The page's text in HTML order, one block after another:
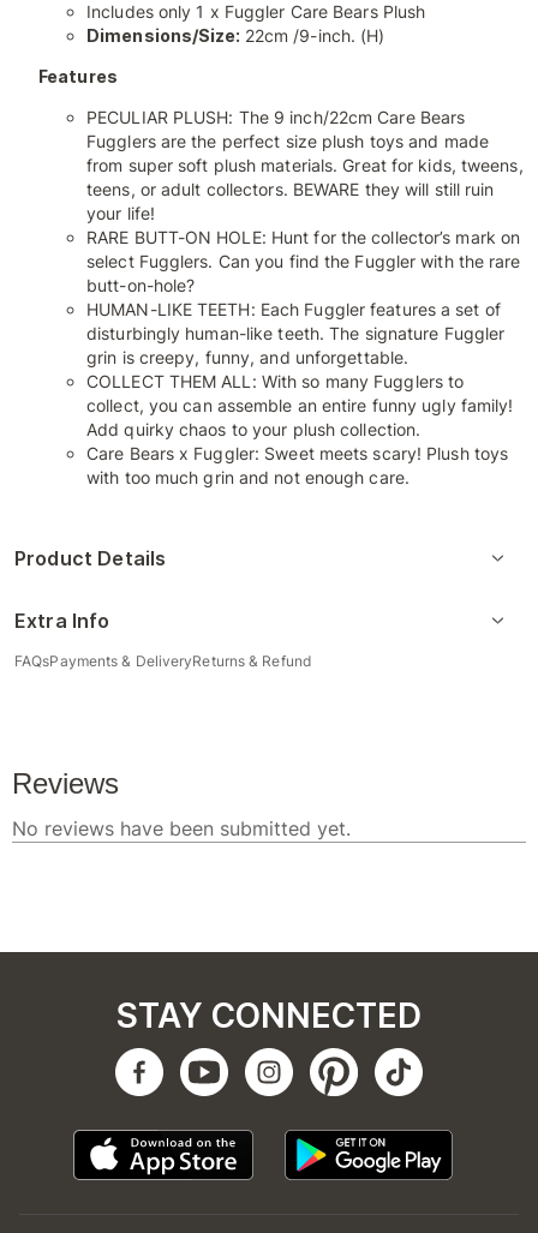
Includes only 1 x Fuggler Care Bears Plush
Dimensions/Size: 22cm /9-inch. (H)
Features
PECULIAR PLUSH: The 9 inch/22cm Care Bears
Fugglers are the perfect size plush toys and made
from super soft plush materials. Great for kids, tweens,
teens, or adult collectors. BEWARE they will still ruin
your life!
RARE BUTT-ON HOLE: Hunt for the collector’s mark on
select Fugglers. Can you find the Fuggler with the rare
butt-on-hole?
HUMAN-LIKE TEETH: Each Fuggler features a set of
disturbingly human-like teeth. The signature Fuggler
grin is creepy, funny, and unforgettable.
COLLECT THEM ALL: With so many Fugglers to
collect, you can assemble an entire funny ugly family!
Add quirky chaos to your plush collection.
Care Bears x Fuggler: Sweet meets scary! Plush toys
with too much grin and not enough care.
Product Details
Extra Info
FAQsPayments & DeliveryReturns & Refund
STAY CONNECTED